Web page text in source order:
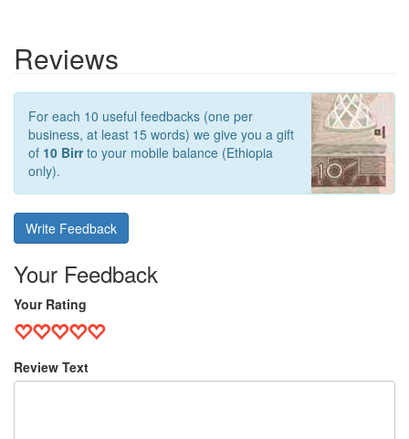
Reviews
For each 10 useful feedbacks (one per
business, at least 15 words) we give you a gift
of 10 Birrto your mobile balance (Ethiopia
only).
Write Feedback
Your Feedback
Your Rating
Review Text